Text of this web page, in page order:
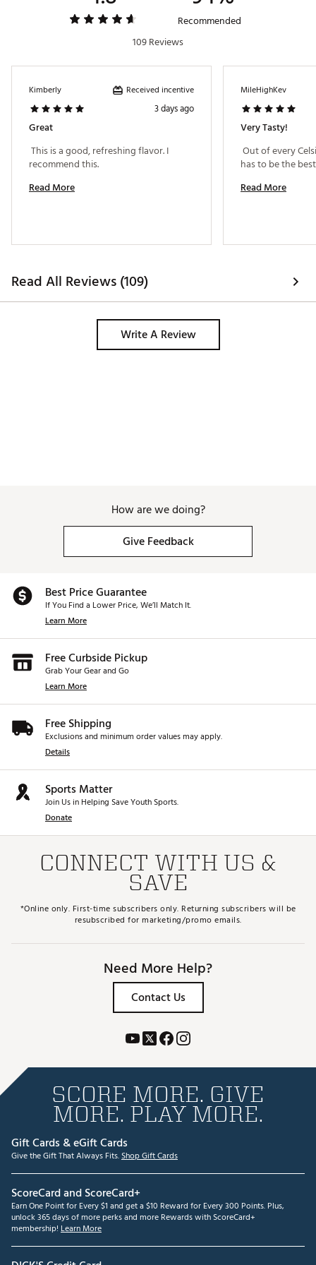
Recommended
109 Reviews
Kimberly Received incentive
3 days ago
Great
This is a good, refreshing flavor. I
Read More
MileHighKev
Very Tasty!
Out of every
Read More
Read All Reviews (109)
Write A Review
How are we doing?
Give Feedback
Best Price Guarantee
If You Find a Lower Price, We’ll Match It.
Learn More
Free Curbside Pickup
Grab Your Gear and Go
Learn More
Free Shipping
Exclusions and minimum order values may apply.
Details
Sports Matter
Join Us in Helping Save Youth Sports.
Donate
CONNECT WITH US &
SAVE
*Online only. First-time subscribers only. Returning subscribers will be
resubscribed for marketing/promo emails.
Need More Help?
Contact Us
SCORE MORE. GIVE
MORE. PLAY MORE.
Gift Cards & eGift Cards
Give the Gift That Always Fits.Shop Gift Cards
ScoreCard and ScoreCard+
Earn One Point for Every $1 and get a $10 Reward for Every 300 Points. Plus,
unlock 365 days of more perks and more Rewards with ScoreCard+
membership! Learn More